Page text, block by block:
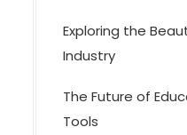
Exploring the
Industry
The Future of
Tools